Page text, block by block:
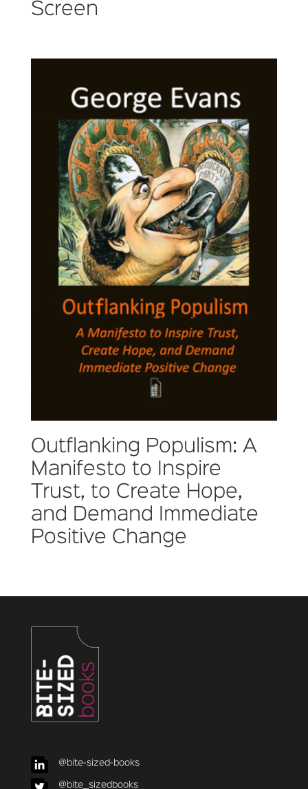
Screen
Outflanking Populism: A
Manifesto to Inspire
Trust, to Create Hope,
and Demand Immediate
Positive Change
@bite-sized-books
@bite_sizedbooks